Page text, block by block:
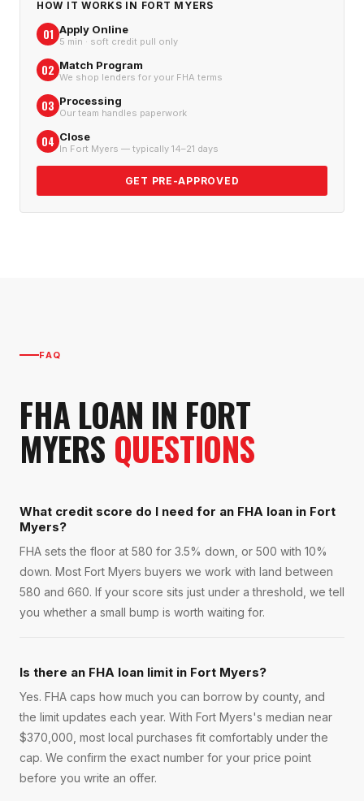
HOW IT WORKS IN FORT MYERS
01 Apply Online
5 min · soft credit pull only
02 Match Program
We shop lenders for your FHA terms
03 Processing
Our team handles paperwork
04 Close
In Fort Myers — typically 14–21 days
GET PRE-APPROVED
FAQ
FHA LOAN IN FORT
MYERS QUESTIONS
What credit score do I need for an FHA loan in Fort
Myers?
FHA sets the floor at 580 for 3.5% down, or 500 with 10%
down. Most Fort Myers buyers we work with land between
580 and 660. If your score sits just under a threshold, we tell
you whether a small bump is worth waiting for.
Is there an FHA loan limit in Fort Myers?
Yes. FHA caps how much you can borrow by county, and
the limit updates each year. With Fort Myers's median near
$370,000, most local purchases fit comfortably under the
cap. We confirm the exact number for your price point
before you write an offer.